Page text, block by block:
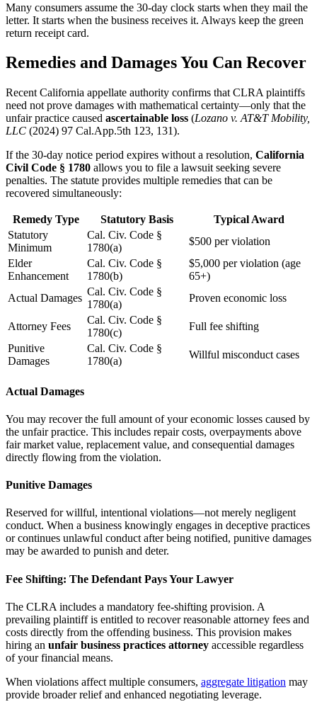
Many consumers assume the 30-day clock starts when they mail the
letter. It starts when the business receives it. Always keep the green
return receipt card.
Remedies and Damages You Can Recover
Recent California appellate authority confirms that CLRA plaintiffs
need not prove damages with mathematical certainty—only that the
unfair practice caused ascertainable loss (Lozano v. AT&T Mobility,
LLC (2024) 97 Cal.App.5th 123, 131).
If the 30-day notice period expires without a resolution, California
Civil Code § 1780 allows you to file a lawsuit seeking severe
penalties. The statute provides multiple remedies that can be
recovered simultaneously:
Remedy Type Statutory Basis
Typical Award
Statutory
Minimum
Cal. Civ. Code §
1780(a)
$500 per violation
Elder
Enhancement
Cal. Civ. Code §
1780(b)
$5,000 per violation (age
65+)
Actual Damages
Cal. Civ. Code §
1780(a)
Proven economic loss
Attorney Fees
Cal. Civ. Code §
1780(c)
Full fee shifting
Punitive
Damages
Cal. Civ. Code §
1780(a)
Willful misconduct cases
Actual Damages
You may recover the full amount of your economic losses caused by
the unfair practice. This includes repair costs, overpayments above
fair market value, replacement value, and consequential damages
directly flowing from the violation.
Punitive Damages
Reserved for willful, intentional violations—not merely negligent
conduct. When a business knowingly engages in deceptive practices
or continues unlawful conduct after being notified, punitive damages
may be awarded to punish and deter.
Fee Shifting: The Defendant Pays Your Lawyer
The CLRA includes a mandatory fee-shifting provision. A
prevailing plaintiff is entitled to recover reasonable attorney fees and
costs directly from the offending business. This provision makes
hiring an unfair business practices attorney accessible regardless
of your financial means.
When violations affect multiple consumers, aggregate litigation may
provide broader relief and enhanced negotiating leverage.